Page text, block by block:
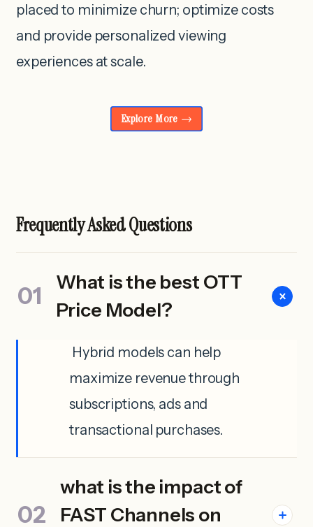
placed to minimize churn; optimize costs
and provide personalized viewing
experiences at scale.
Explore More
Frequently Asked Questions
What is the best OTT
Price Model?
Hybrid models can help
maximize revenue through
subscriptions, ads and
transactional purchases.
what is the impact of
FAST Channels on